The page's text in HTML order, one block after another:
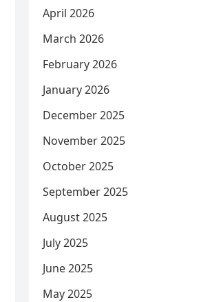
April 2026
March 2026
February 2026
January 2026
December 2025
November 2025
October 2025
September 2025
August 2025
July 2025
June 2025
May 2025